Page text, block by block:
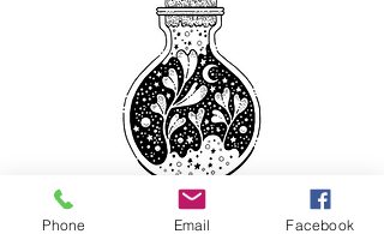
Phone Email Facebook